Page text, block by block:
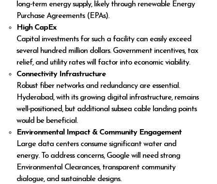
long‑term energy supply, likely through renewable Energy
Purchase Agreements (EPAs).
High CapEx
Capital investments for such a facility can easily exceed
several hundred million dollars. Government incentives, tax
relief, and utility rates will factor into economic viability.
Connectivity Infrastructure
Robust fiber networks and redundancy are essential.
Hyderabad, with its growing digital infrastructure, remains
well‑positioned, but additional subsea cable landing points
would be beneficial.
Environmental Impact & Community Engagement
Large data centers consume significant water and
energy. To address concerns, Google will need strong
Environmental Clearances, transparent community
dialogue, and sustainable designs.